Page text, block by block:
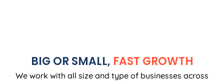
BIG OR SMALL, FAST GROWTH
We work with all size and type of businesses across